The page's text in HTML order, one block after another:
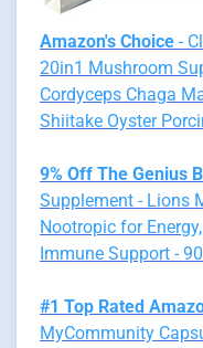
Amazon's Choice -
20in1 Mushroom
Cordyceps Chaga
Shiitake Oyster
9% Off The Genius
Supplement - Lions
Nootropic for
Immune Support -
#1 Top Rated
MyCommunity